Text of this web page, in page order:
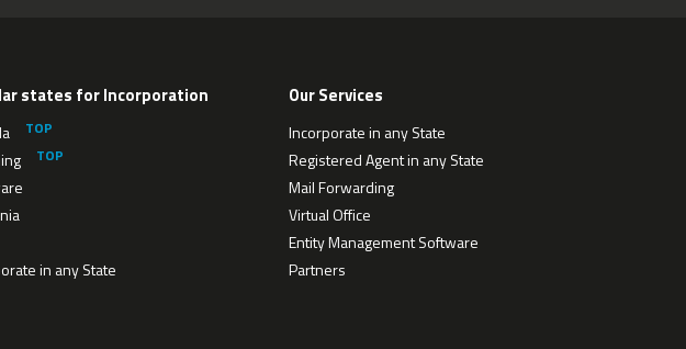
states for Incorporation
in any State
Our Services
Incorporate in any State
Registered Agent in any State
Mail Forwarding
Virtual Office
Entity Management Software
Partners